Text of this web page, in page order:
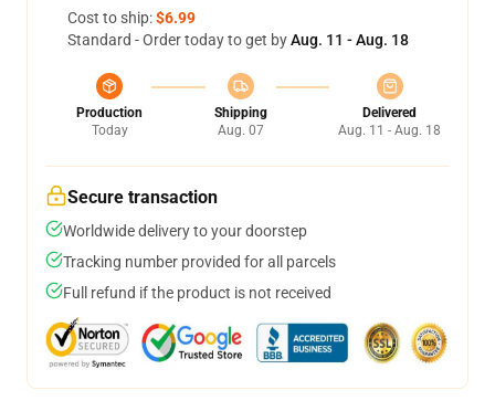
Cost to ship:$6.99
Standard - Order today to get byAug. 11 - Aug. 18
Production
Today
Shipping
Aug. 07
Delivered
Aug. 11 - Aug. 18
Secure transaction
Worldwide delivery to your doorstep
Tracking number provided for all parcels
Full refund if the product is not received